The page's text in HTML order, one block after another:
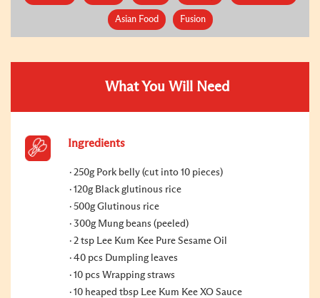
Asian Food Fusion
What You Will Need
Ingredients
250g Pork belly (cut into 10 pieces)
120g Black glutinous rice
500g Glutinous rice
300g Mung beans (peeled)
2 tsp Lee Kum Kee Pure Sesame Oil
40 pcs Dumpling leaves
10 pcs Wrapping straws
10 heaped tbsp Lee Kum Kee XO Sauce